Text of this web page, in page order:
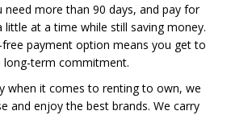
more than 90 days, and pay for
at a time while still saving money.
payment option means you get to
term commitment.
when it comes to renting to own, we
and enjoy the best brands. We carry